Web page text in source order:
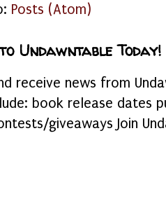
Posts (Atom)
Undawntable Today!
receive news from
book release dates
giveaways Join